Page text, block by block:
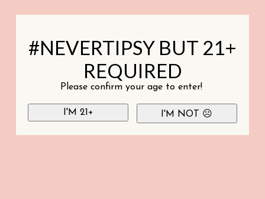
#NEVERTIPSY BUT 21+
REQUIRED
Please confirm your age to enter!